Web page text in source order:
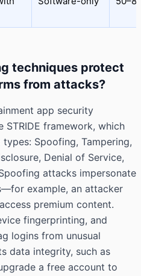
techniques protect
from attacks?
app security
framework, which
Spoofing, Tampering,
Denial of Service,
attacks impersonate
example, an attacker
premium content.
fingerprinting, and
logins from unusual
data integrity, such as
a free account to